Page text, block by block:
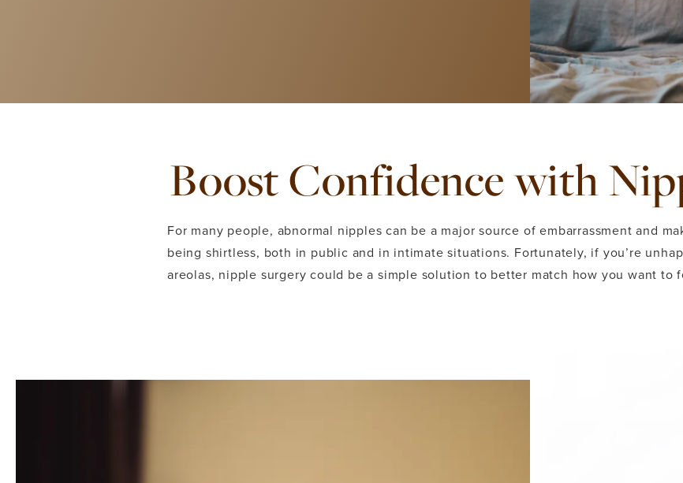
Boost Confidence with
For many people, abnormal nipples can be a major source of embarrassment and
being shirtless, both in public and in intimate situations. Fortunately, if you’re
areolas, nipple surgery could be a simple solution to better match how you want to